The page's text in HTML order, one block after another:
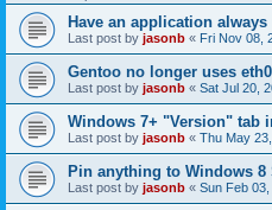
Have an application
Last post by jasonb « Fri Nov 08,
Gentoo no longer uses
Last post by jasonb « Sat Jul 20,
Windows 7+ "Version" tab
Last post by jasonb « Thu May
Pin anything to Windows 8
Last post by jasonb « Sun Feb